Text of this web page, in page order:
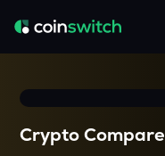
Crypto Compare